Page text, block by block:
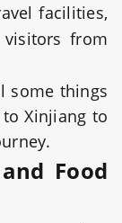
facilities,
visitors from
some things
Xinjiang to
Food